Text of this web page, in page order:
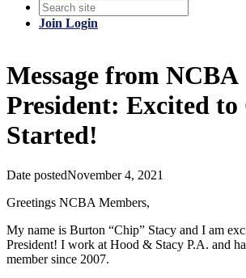
Join Login
Message from NCBA
President: Excited to
Started!
Date postedNovember 4, 2021
Greetings NCBA Members,
My name is Burton “Chip” Stacy and I am
President! I work at Hood & Stacy P.A. and
member since 2007.